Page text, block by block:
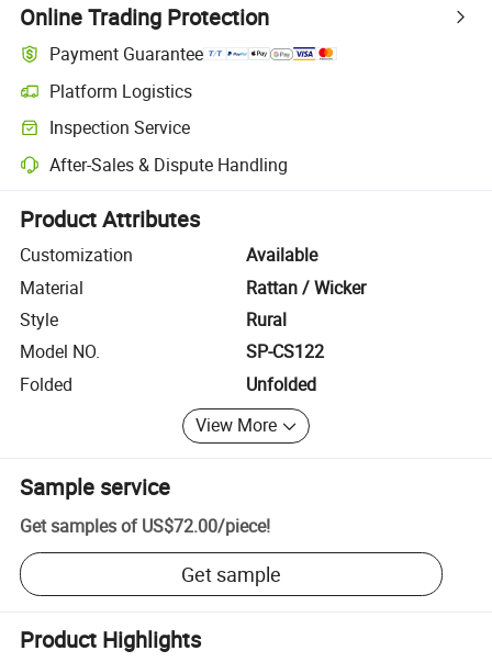
Online Trading Protection
Payment Guarantee
Platform Logistics
Clearer shipment tracking with platform-supported logistics.
Inspection Service
Optional pre-shipment inspection for quality and quantity checks.
After-Sales & Dispute Handling
Platform-assisted dispute resolution, including refunds or returns
Product Attributes
Customization
Available
Material
Rattan / Wicker
Style
Rural
Model NO.
SP-CS122
Folded
Unfolded
View More
Sample service
Get samples of US$72.00/piece!
Get sample
Product Highlights